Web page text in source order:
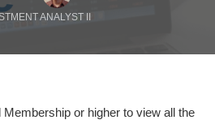
ANALYST II
or higher to view all the